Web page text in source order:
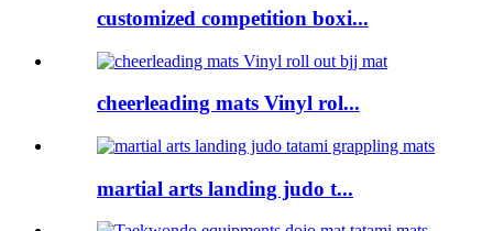
customized competition boxi...
cheerleading mats Vinyl rol...
martial arts landing judo t...